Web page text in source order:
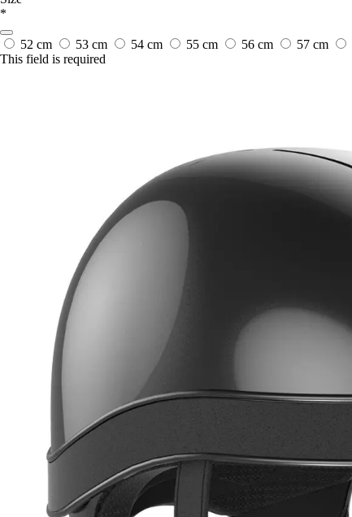
*
52 cm 53 cm 54 cm 55 cm 56 cm 57 cm
This field is required